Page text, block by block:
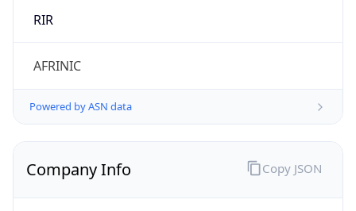
RIR
AFRINIC
Powered by ASN data
Company Info Copy JSON